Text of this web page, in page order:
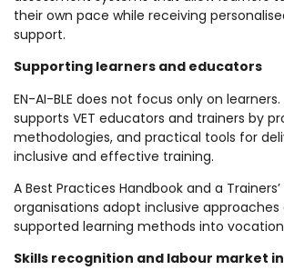
their own pace while receiving
support.
Supporting learners and educators
EN-AI-BLE does not focus only on
supports VET educators and trainers by
methodologies, and practical tools for
inclusive and effective training.
A Best Practices Handbook and a
organisations adopt inclusive
supported learning methods into
Skills recognition and labour market